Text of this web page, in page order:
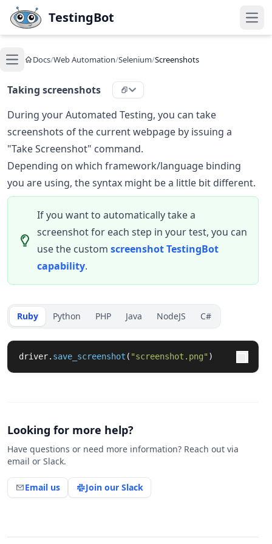
Skip to main content
TestingBot
Open main menu
Docs/Web Automation/Selenium/Screenshots
Taking screenshots
During your Automated Testing, you can take
screenshots of the current webpage by issuing a
"Take Screenshot" command.
Depending on which framework/language binding
you are using, the syntax might be a little bit different.
If you want to automatically take a
screenshot for each step in your test, you can
use the custom screenshot TestingBot
capability.
Ruby Python PHP Java NodeJS C#
driver. save_screenshot ( "screenshot.png" )
Looking for more help?
Have questions or need more information? Reach out via
email or Slack.
Email us Join our Slack